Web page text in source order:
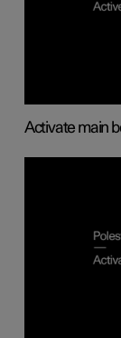
Activate main